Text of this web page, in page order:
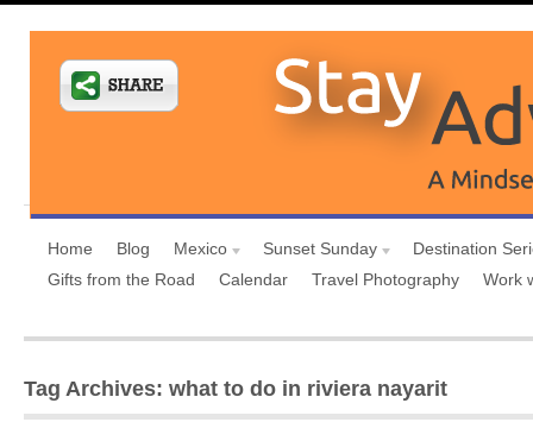
Home Blog Mexico Sunset Sunday
Destination
Gifts from the Road
Calendar Travel Photography Work
Tag Archives: what to do in riviera nayarit